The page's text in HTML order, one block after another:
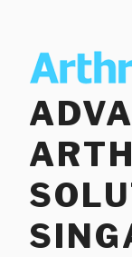
content